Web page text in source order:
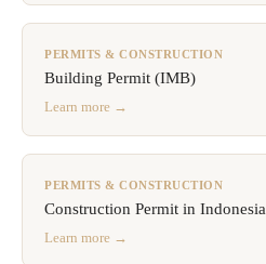
PERMITS & CONSTRUCTION
Building Permit (IMB)
Learn more →
PERMITS & CONSTRUCTION
Construction Permit in Indonesia
Learn more →